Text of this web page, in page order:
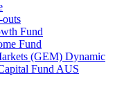
outs
Fund
Fund
(GEM) Dynamic
Fund AUS